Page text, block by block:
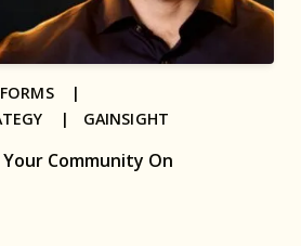
Community On
|
| GAINSIGHT